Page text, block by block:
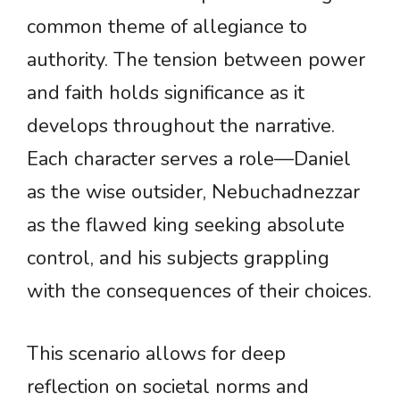
common theme of allegiance to
authority. The tension between power
and faith holds significance as it
develops throughout the narrative.
Each character serves a role—Daniel
as the wise outsider, Nebuchadnezzar
as the flawed king seeking absolute
control, and his subjects grappling
with the consequences of their choices.
This scenario allows for deep
reflection on societal norms and